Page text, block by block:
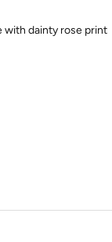
with dainty rose print